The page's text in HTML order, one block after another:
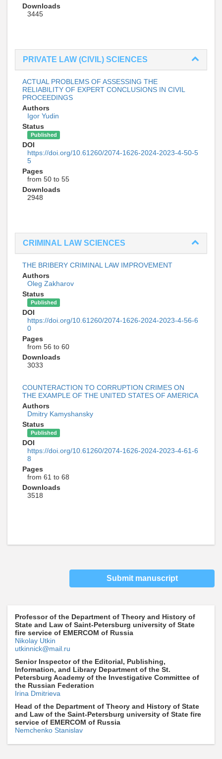
Downloads
3445
PRIVATE LAW (CIVIL) SCIENCES
ACTUAL PROBLEMS OF ASSESSING THE
RELIABILITY OF EXPERT CONCLUSIONS IN CIVIL
PROCEEDINGS
Authors
Igor Yudin
Status
Published
DOI
https://doi.org/10.61260/2074-1626-2024-2023-4-50-5
5
Pages
from 50 to 55
Downloads
2948
CRIMINAL LAW SCIENCES
THE BRIBERY CRIMINAL LAW IMPROVEMENT
Authors
Oleg Zakharov
Status
Published
DOI
https://doi.org/10.61260/2074-1626-2024-2023-4-56-6
0
Pages
from 56 to 60
Downloads
3033
COUNTERACTION TO CORRUPTION CRIMES ON
THE EXAMPLE OF THE UNITED STATES OF AMERICA
Authors
Dmitry Kamyshansky
Status
Published
DOI
https://doi.org/10.61260/2074-1626-2024-2023-4-61-6
8
Pages
from 61 to 68
Downloads
3518
Submit manuscript
Professor of the Department of Theory and History of
State and Law of Saint-Petersburg university of State
fire service of EMERCOM of Russia
Nikolay Utkin
utkinnick@mail.ru
Senior Inspector of the Editorial, Publishing,
Information, and Library Department of the St.
Petersburg Academy of the Investigative Committee of
the Russian Federation
Irina Dmitrieva
Head of the Department of Theory and History of State
and Law of the Saint-Petersburg university of State fire
service of EMERCOM of Russia
Nemchenko Stanislav